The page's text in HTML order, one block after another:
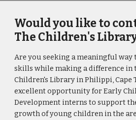
Would you like to
The Children's
Are you seeking a meaningful way
skills while making a difference in
Children's Library in Philippi, Cape
excellent opportunity for Early
Development interns to support
growth of young children in the